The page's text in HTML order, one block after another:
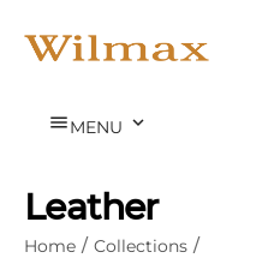
MENU 
Leather
Home / Collections /